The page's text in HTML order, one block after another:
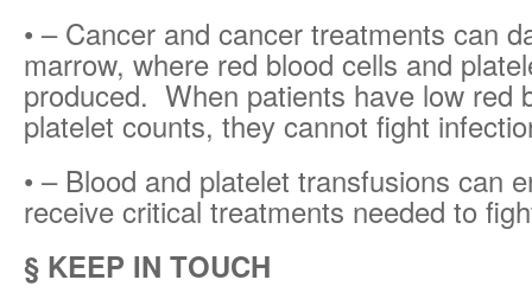
• – Cancer and cancer treatments can
marrow, where red blood cells and
produced. When patients have low red
platelet counts, they cannot fight
• – Blood and platelet transfusions can
receive critical treatments needed to
§ KEEP IN TOUCH